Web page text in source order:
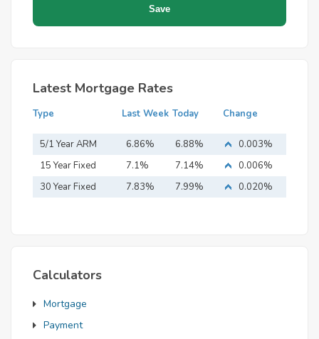
Latest Mortgage Rates
Type Last Week Today Change
5/1 Year ARM 6.86% 6.88%
0.003%
15 Year Fixed
Mortgage
7.1% 7.14%
0.006%
30 Year Fixed
7.83% 7.99% 0.020%
Calculators
Mortgage
Payment